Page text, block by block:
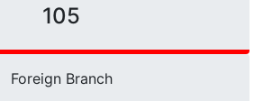
105
Foreign Branch